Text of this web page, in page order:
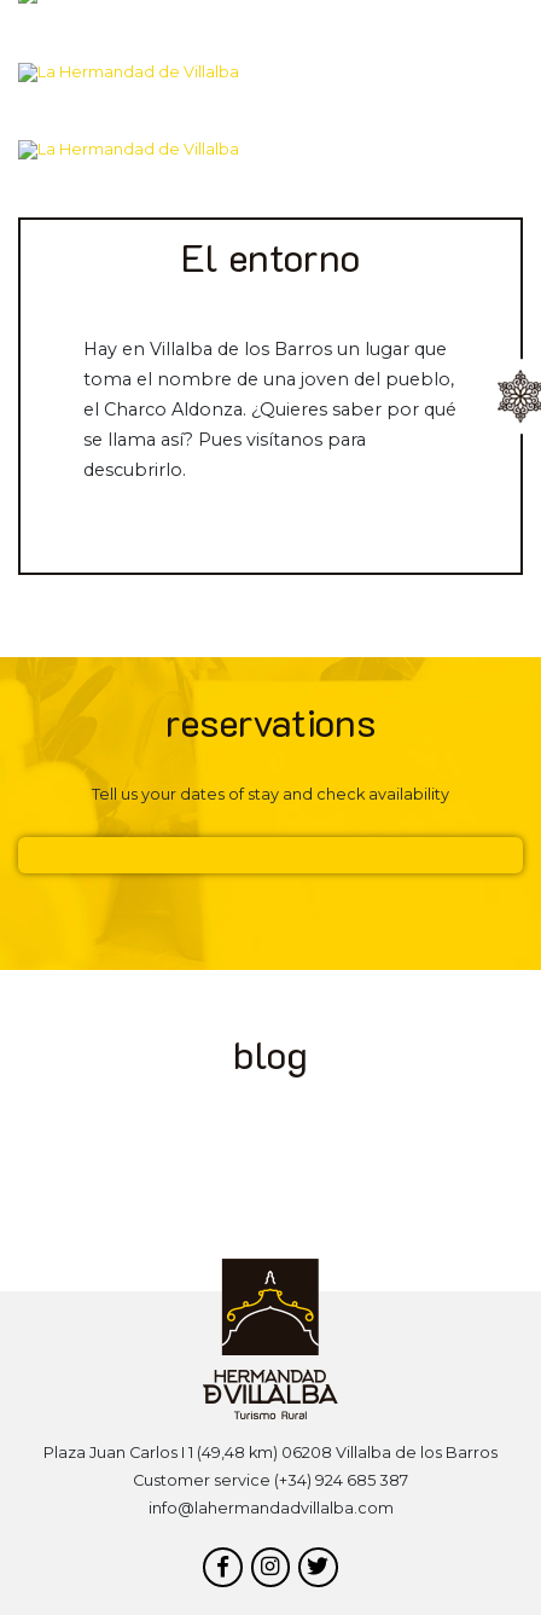
El entorno
Hay en Villalba de los Barros un lugar que
toma el nombre de una joven del pueblo,
el Charco Aldonza. ¿Quieres saber por qué
se llama así? Pues visítanos para
descubrirlo.
reservations
Tell us your dates of stay and check availability
blog
Plaza Juan Carlos I 1 (49,48 km) 06208 Villalba de los Barros
Customer service (+34) 924 685 387
info@lahermandadvillalba.com